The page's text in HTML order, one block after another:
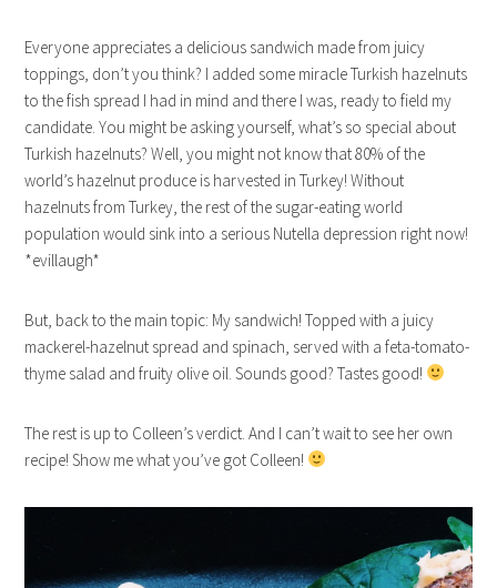
Everyone appreciates a delicious sandwich made from juicy
toppings, don’t you think? I added some miracle Turkish hazelnuts
to the fish spread I had in mind and there I was, ready to field my
candidate. You might be asking yourself, what’s so special about
Turkish hazelnuts? Well, you might not know that 80% of the
world’s hazelnut produce is harvested in Turkey! Without
hazelnuts from Turkey, the rest of the sugar-eating world
population would sink into a serious Nutella depression right now!
*evillaugh*
But, back to the main topic: My sandwich! Topped with a juicy
mackerel-hazelnut spread and spinach, served with a feta-tomato-
thyme salad and fruity olive oil. Sounds good? Tastes good!
The rest is up to Colleen’s verdict. And I can’t wait to see her own
recipe! Show me what you’ve got Colleen!